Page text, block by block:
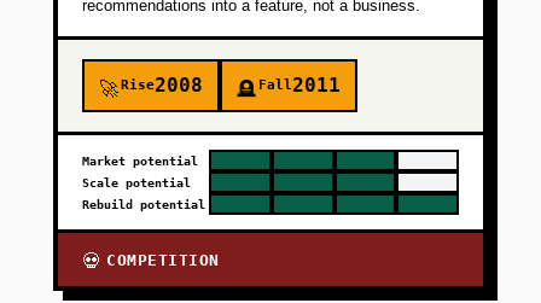
recommendations into a feature, not a business.
🚀Rise2008 🪦 Fall2011
Market potential
Scale potential
Rebuild potential
💀 COMPETITION